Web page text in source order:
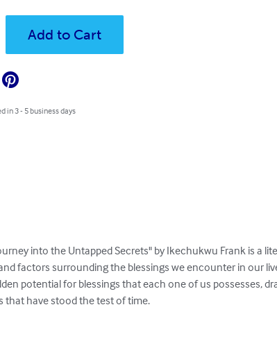
Add to Cart
in 3 - 5 business days
into the Untapped Secrets" by Ikechukwu Frank is a
factors surrounding the blessings we encounter in our
potential for blessings that each one of us possesses,
that have stood the test of time.